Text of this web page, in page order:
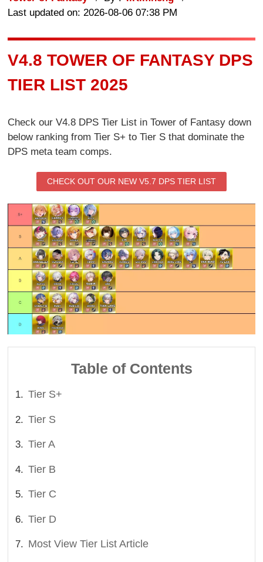
Last updated on: 2026-08-06 07:38 PM
V4.8 TOWER OF FANTASY DPS
TIER LIST 2025
Check our V4.8 DPS Tier List in Tower of Fantasy down
below ranking from Tier S+ to Tier S that dominate the
DPS meta team comps.
CHECK OUT OUR NEW V5.7 DPS TIER LIST
Table of Contents
Tier S+
Tier S
Tier A
Tier B
Tier C
Tier D
Most View Tier List Article